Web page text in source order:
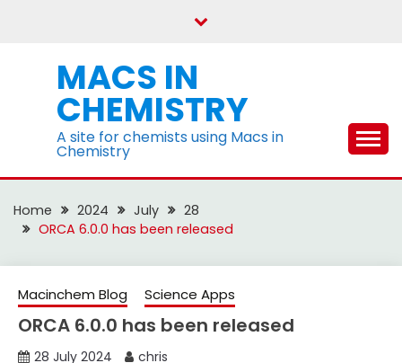
MACS IN
CHEMISTRY
A site for chemists using Macs in
Chemistry
Home 2024 July
28
ORCA 6.0.0 has been released
Macinchem Blog Science Apps
ORCA 6.0.0 has been released
28 July 2024 chris